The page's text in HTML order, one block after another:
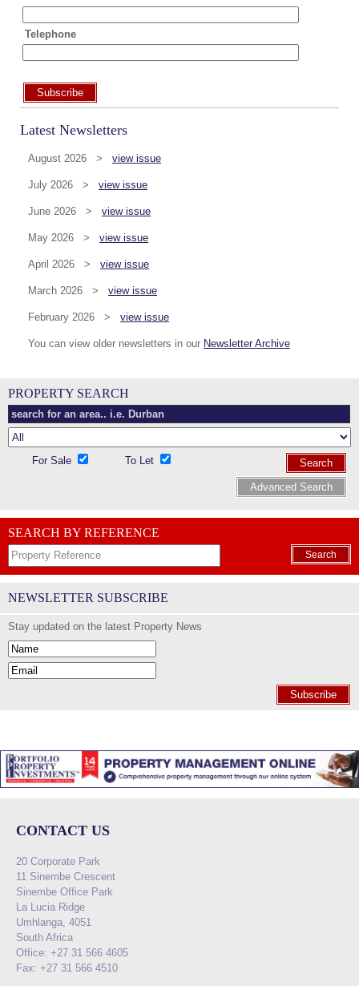
Telephone
Subscribe
Latest Newsletters
August 2026 > view issue
July 2026 > view issue
June 2026 > view issue
May 2026 > view issue
April 2026 > view issue
March 2026 > view issue
February 2026 > view issue
You can view older newsletters in our Newsletter Archive
PROPERTY SEARCH
For Sale To Let
Search
Advanced Search
SEARCH BY REFERENCE
Search
NEWSLETTER SUBSCRIBE
Stay updated on the latest Property News
Subscribe
CONTACT US
20 Corporate Park
11 Sinembe Crescent
Sinembe Office Park
La Lucia Ridge
Umhlanga, 4051
South Africa
Office: +27 31 566 4605
Fax: +27 31 566 4510